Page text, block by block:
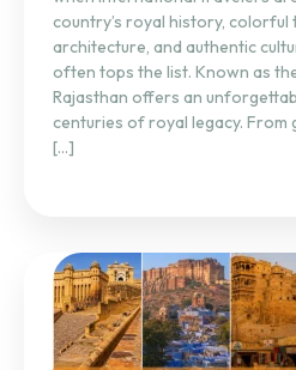
country’s royal history,
architecture, and authentic
often tops the list. Known as
Rajasthan offers an
centuries of royal legacy.
[…]